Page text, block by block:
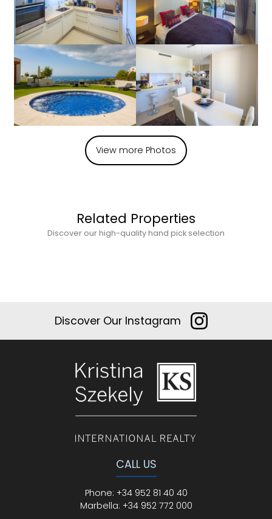
View more Photos
Related Properties
Discover our high-quality hand pick selection
Discover Our Instagram
CALL US
Phone: +34 952 81 40 40
Marbella: +34 952 772 000